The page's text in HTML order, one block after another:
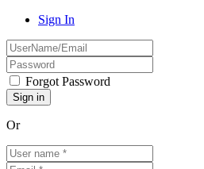
Sign In
Forgot Password
Or